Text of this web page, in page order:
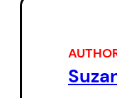
control.
chillingly